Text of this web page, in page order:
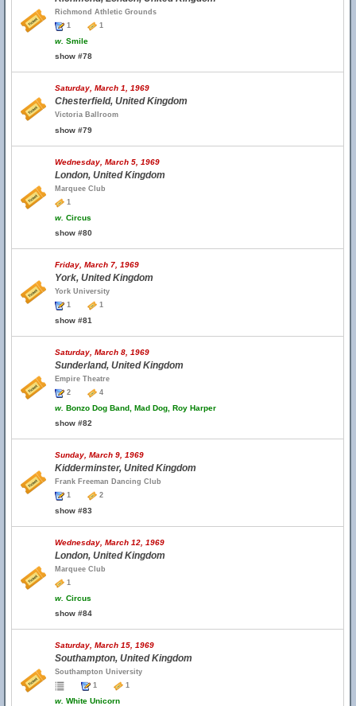
Richmond Athletic Grounds
1
1
w. Smile
show #78
Saturday, March 1, 1969
Chesterfield, United Kingdom
Victoria Ballroom
show #79
Wednesday, March 5, 1969
London, United Kingdom
Marquee Club
1
w. Circus
show #80
Friday, March 7, 1969
York, United Kingdom
York University
1
1
show #81
Saturday, March 8, 1969
Sunderland, United Kingdom
Empire Theatre
2
4
w. Bonzo Dog Band, Mad Dog, Roy Harper
show #82
Sunday, March 9, 1969
Kidderminster, United Kingdom
Frank Freeman Dancing Club
1
2
show #83
Wednesday, March 12, 1969
London, United Kingdom
Marquee Club
1
w. Circus
show #84
Saturday, March 15, 1969
Southampton, United Kingdom
Southampton University
1
1
w. White Unicorn